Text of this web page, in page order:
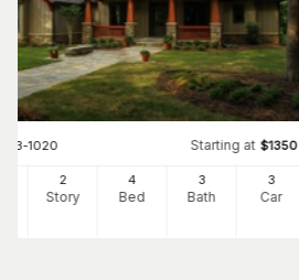
153-1020 Starting at $1350
2
Story
4
Bed
3
Bath
3
Car